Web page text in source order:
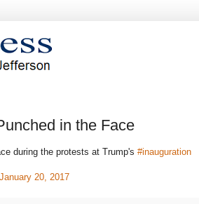
in the Face
during the protests at Trump's #inauguration
January 20, 2017